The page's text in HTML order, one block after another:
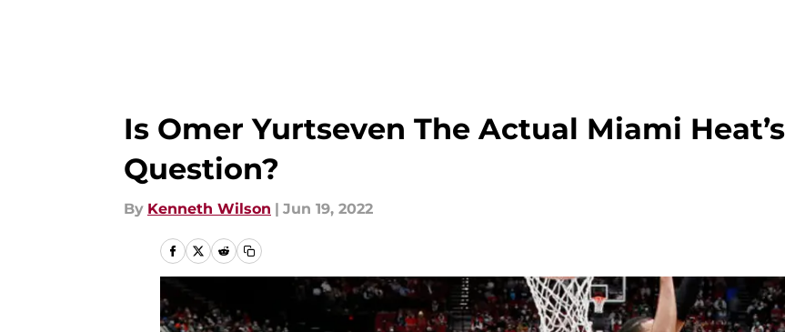
Is Omer Yurtseven The Actual Miami
Question?
By Kenneth Wilson | Jun 19, 2022